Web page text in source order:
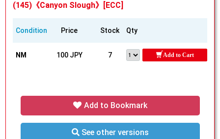
(145)《Canyon Slough》[ECC]
Condition Price Stock Qty
NM 100 JPY 7 Add to Cart
Add to Bookmark
See other versions